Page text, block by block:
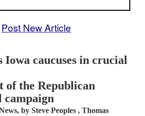
Post New Article
Iowa caucuses in crucial
of the Republican
campaign
by Steve Peoples , Thomas